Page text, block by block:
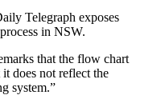
Telegraph exposes
in NSW.
that the flow chart
does not reflect the
system.”